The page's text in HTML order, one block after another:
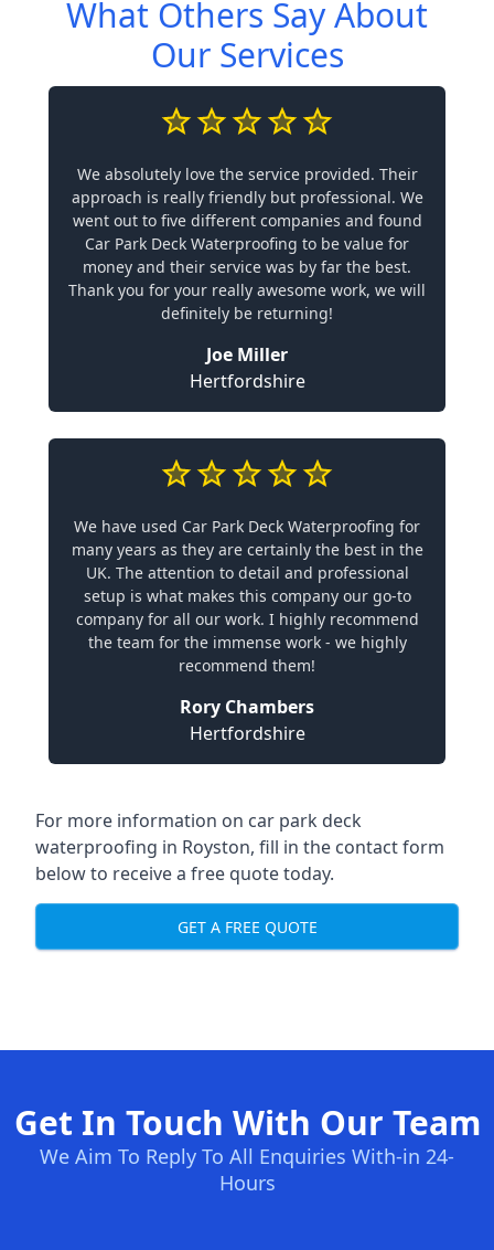
What Others Say About
Our Services
We absolutely love the service provided. Their
approach is really friendly but professional. We
went out to five different companies and found
Car Park Deck Waterproofing to be value for
money and their service was by far the best.
Thank you for your really awesome work, we will
definitely be returning!
Joe Miller
Hertfordshire
We have used Car Park Deck Waterproofing for
many years as they are certainly the best in the
UK. The attention to detail and professional
setup is what makes this company our go-to
company for all our work. I highly recommend
the team for the immense work - we highly
recommend them!
Rory Chambers
Hertfordshire
For more information on car park deck
waterproofing in Royston, fill in the contact form
below to receive a free quote today.
GET A FREE QUOTE
Get In Touch With Our Team
We Aim To Reply To All Enquiries With-in 24-
Hours